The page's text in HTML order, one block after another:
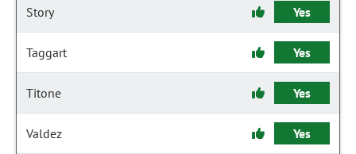
Story Yes
Taggart Yes
Titone Yes
Valdez Yes